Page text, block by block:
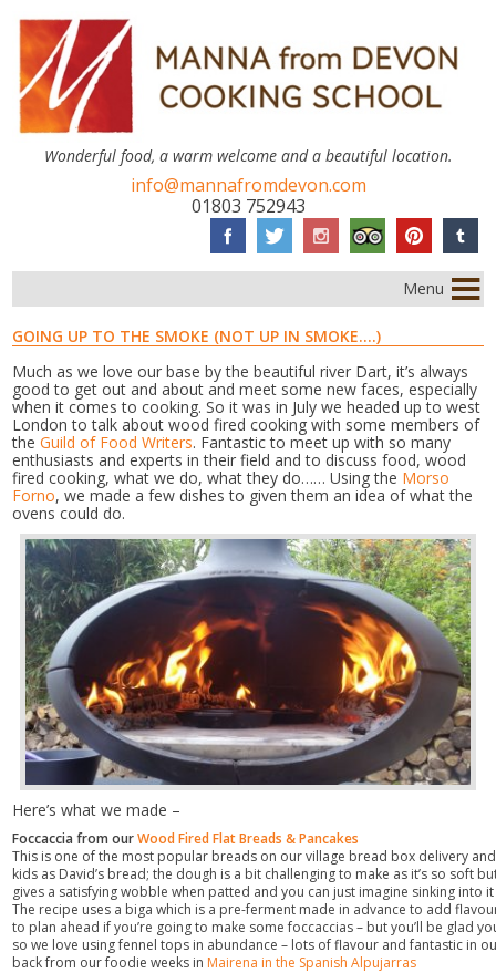
Wonderful food, a warm welcome and a beautiful location.
info@mannafromdevon.com
01803 752943
Menu
GOING UP TO THE SMOKE (NOT UP IN SMOKE….)
Much as we love our base by the beautiful river Dart, it’s always
good to get out and about and meet some new faces, especially
when it comes to cooking. So it was in July we headed up to west
London to talk about wood fired cooking with some members of
theGuild of Food Writers. Fantastic to meet up with so many
enthusiasts and experts in their field and to discuss food, wood
fired cooking, what we do, what they do…… Using the Morso
Forno, we made a few dishes to given them an idea of what the
ovens could do.
Here’s what we made –
Foccaccia from ourWood Fired Flat Breads & Pancakes
This is one of the most popular breads on our village bread box delivery
kids as David’s bread; the dough is a bit challenging to make as it’s so soft
gives a satisfying wobble when patted and you can just imagine sinking into
The recipe uses a biga which is a pre-ferment made in advance to add
to plan ahead if you’re going to make some foccaccias – but you’ll be glad
so we love using fennel tops in abundance – lots of flavour and fantastic in
back from our foodie weeks in Mairena in the Spanish Alpujarras